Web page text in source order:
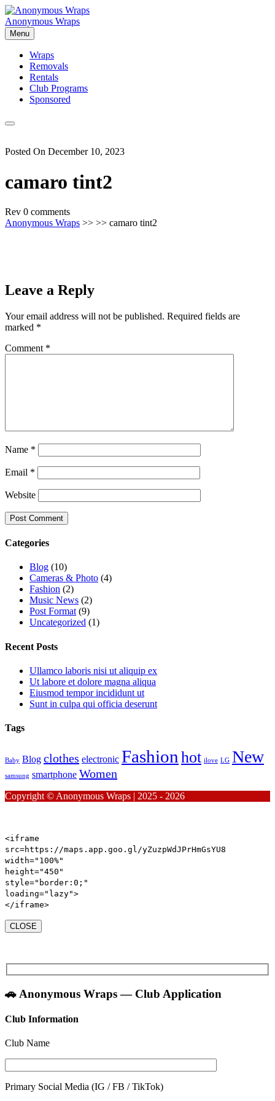
Skip
to
content
Anonymous Wraps
Menu
Wraps
Removals
Rentals
Club Programs
Sponsored
Posted On December 10, 2023
camaro tint2
Rev 0 comments
Anonymous Wraps >> >> camaro tint2
Leave a Reply
Your email address will not be published. Required fields are
marked *
Comment *
Name *
Email *
Website
Categories
Blog (10)
Cameras & Photo (4)
Fashion (2)
Music News (2)
Post Format (9)
Uncategorized (1)
Recent Posts
Ullamco laboris nisi ut aliquip ex
Ut labore et dolore magna aliqua
Eiusmod tempor incididunt ut
Sunt in culpa qui officia deserunt
Tags
Baby Blog clothes electronic Fashionhot ilove LG New
samsung smartphone Women
Copyright © Anonymous Wraps | 2025 - 2026
<iframe
src=https://maps.app.goo.gl/yZuzpWdJPrHmGsYU8
width="100%"
height="450"
style=" border: 0 ; "
loading="lazy">
</iframe>
CLOSE
🚗 Anonymous Wraps — Club Application
Club Information
Club Name
Primary Social Media (IG / FB / TikTok)